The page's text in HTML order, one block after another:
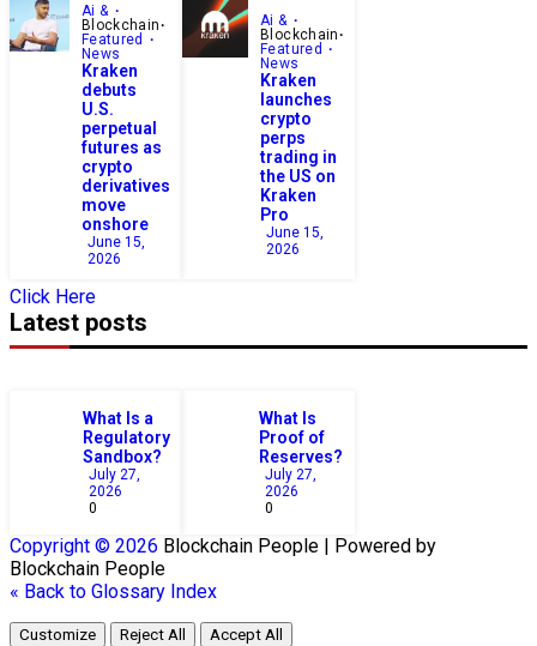
Ai &
Blockchain
Featured
News
Kraken
debuts
U.S.
perpetual
futures as
crypto
derivatives
move
onshore
June 15,
2026
Ai &
Blockchain
Featured
News
Kraken
launches
crypto
perps
trading in
the US on
Kraken
Pro
June 15,
2026
Click Here
Latest posts
What Is a
Regulatory
Sandbox?
July 27,
2026
0
What Is
Proof of
Reserves?
July 27,
2026
0
Copyright © 2026 Blockchain People | Powered by
Blockchain People
« Back to Glossary Index
Customize Reject All Accept All